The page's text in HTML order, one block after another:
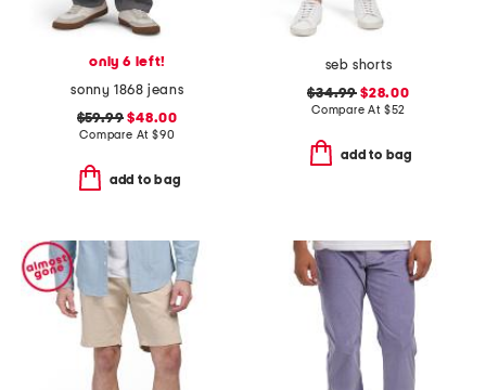
only 6 left!
sonny 1868 jeans
$59.99 $48.00
Compare At $90
add to bag
seb shorts
$34.99 $28.00
Compare At $52
add to bag